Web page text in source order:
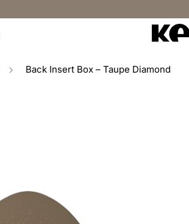
Back Insert Box – Taupe Diamond